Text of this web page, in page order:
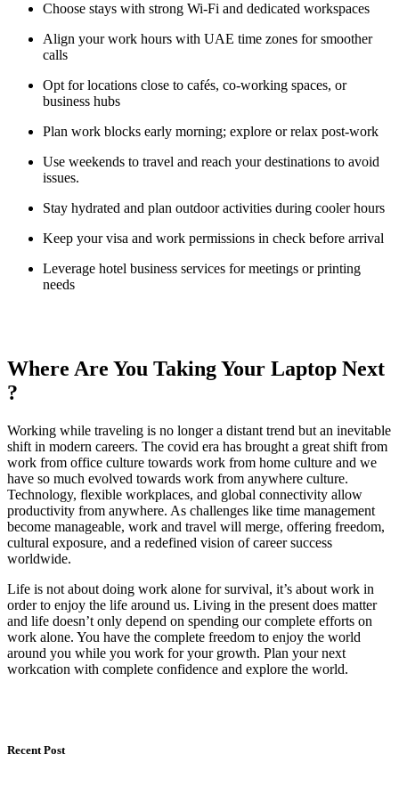
Choose stays with strong Wi-Fi and dedicated workspaces
Align your work hours with UAE time zones for smoother
calls
Opt for locations close to cafés, co-working spaces, or
business hubs
Plan work blocks early morning; explore or relax post-work
Use weekends to travel and reach your destinations to avoid
issues.
Stay hydrated and plan outdoor activities during cooler hours
Keep your visa and work permissions in check before arrival
Leverage hotel business services for meetings or printing
needs
Where Are You Taking Your Laptop Next
?
Working while traveling is no longer a distant trend but an inevitable
shift in modern careers. The covid era has brought a great shift from
work from office culture towards work from home culture and we
have so much evolved towards work from anywhere culture.
Technology, flexible workplaces, and global connectivity allow
productivity from anywhere. As challenges like time management
become manageable, work and travel will merge, offering freedom,
cultural exposure, and a redefined vision of career success
worldwide.
Life is not about doing work alone for survival, it’s about work in
order to enjoy the life around us. Living in the present does matter
and life doesn’t only depend on spending our complete efforts on
work alone. You have the complete freedom to enjoy the world
around you while you work for your growth. Plan your next
workcation with complete confidence and explore the world.
Recent Post